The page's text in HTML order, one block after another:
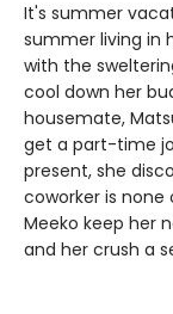
It's summer
summer living in
with the
cool down her
housemate,
get a part-time
present, she
coworker is
Meeko keep her
and her crush a